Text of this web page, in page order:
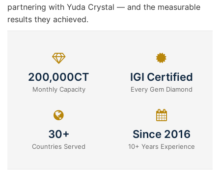
partnering with Yuda Crystal — and the measurable
results they achieved.
200,000CT
Monthly Capacity
IGI Certified
Every Gem Diamond
30+
Countries Served
Since 2016
10+ Years Experience